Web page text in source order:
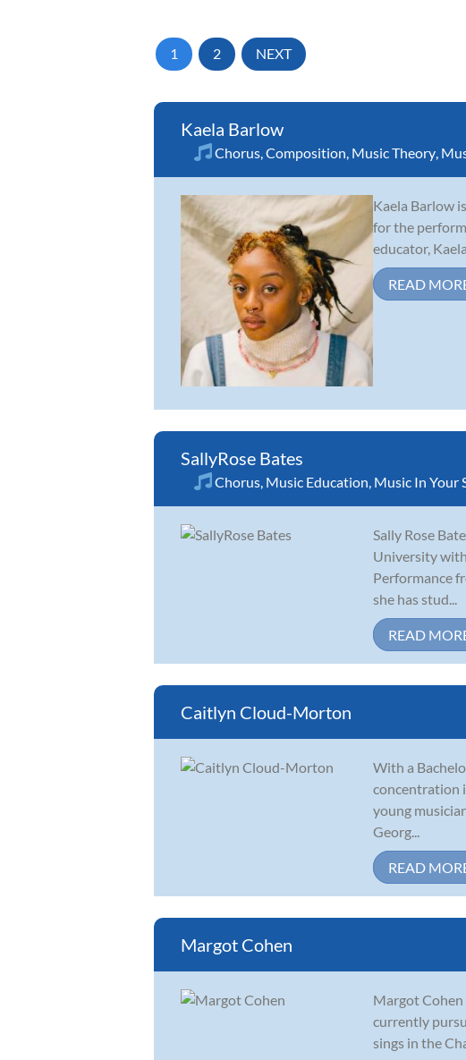
1 2 NEXT
Kaela Barlow
Chorus Composition Music Theory
Kaela Barlow
for the
educator,
READ
SallyRose Bates
Chorus, Music Education, Music In Your
Sally Rose
University
Performance
she has stud...
READ
Caitlyn Cloud-Morton
With a
concentration
young
Georg...
READ
Margot Cohen
Margot Cohen
currently
sings in the